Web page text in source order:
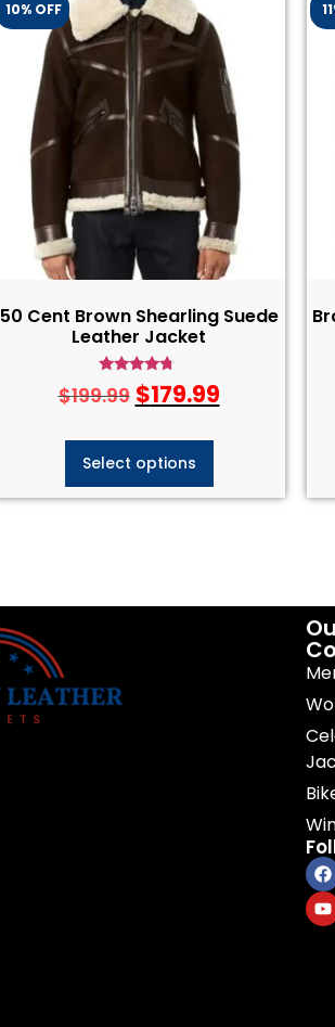
10% OFF
50 Cent Brown Shearling Suede
Leather Jacket
Rated
4.50
$199.99 $179.99
Select options